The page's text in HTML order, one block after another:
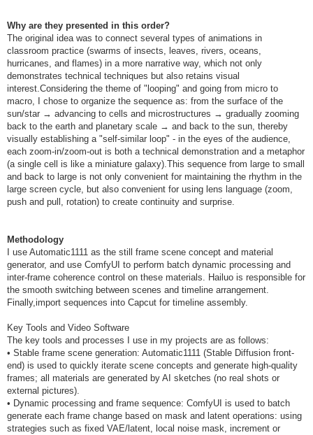
Why are they presented in this order?
The original idea was to connect several types of animations in
classroom practice (swarms of insects, leaves, rivers, oceans,
hurricanes, and flames) in a more narrative way, which not only
demonstrates technical techniques but also retains visual
interest.Considering the theme of "looping" and going from micro to
macro, I chose to organize the sequence as: from the surface of the
sun/star → advancing to cells and microstructures → gradually zooming
back to the earth and planetary scale → and back to the sun, thereby
visually establishing a "self-similar loop" - in the eyes of the audience,
each zoom-in/zoom-out is both a technical demonstration and a metaphor
(a single cell is like a miniature galaxy).This sequence from large to small
and back to large is not only convenient for maintaining the rhythm in the
large screen cycle, but also convenient for using lens language (zoom,
push and pull, rotation) to create continuity and surprise.
Methodology
I use Automatic1111 as the still frame scene concept and material
generator, and use ComfyUI to perform batch dynamic processing and
inter-frame coherence control on these materials. Hailuo is responsible for
the smooth switching between scenes and timeline arrangement.
Finally,import sequences into Capcut for timeline assembly.
Key Tools and Video Software
The key tools and processes I use in my projects are as follows:
• Stable frame scene generation: Automatic1111 (Stable Diffusion front-
end) is used to quickly iterate scene concepts and generate high-quality
frames; all materials are generated by AI sketches (no real shots or
external pictures).
• Dynamic processing and frame sequence: ComfyUI is used to batch
generate each frame change based on mask and latent operations: using
strategies such as fixed VAE/latent, local noise mask, increment or